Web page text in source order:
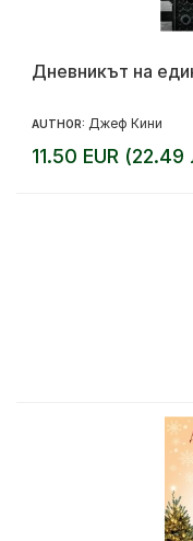
Дневникът на
AUTHOR: Джеф Кини
11.50 EUR (22.49